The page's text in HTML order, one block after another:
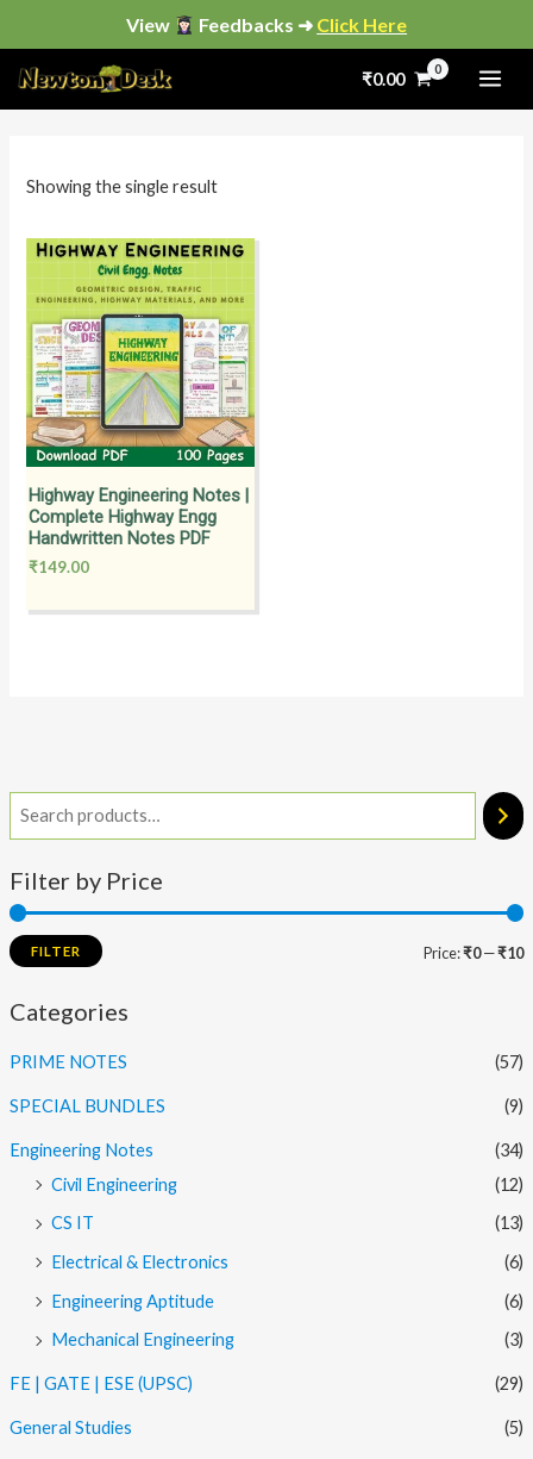
View Feedbacks ➜ Click Here
to
content
₹0.00
Filter by Price
FILTER Price:₹0—₹10
Categories
PRIME NOTES (57)
SPECIAL BUNDLES (9)
Engineering Notes
(34)
Civil Engineering
(12)
CS IT
(13)
Electrical & Electronics
(6)
Engineering Aptitude
(6)
Mechanical Engineering
(3)
FE | GATE | ESE (UPSC) (29)
General Studies (5)
Showing the single result
Highway Engineering Notes |
Complete Highway Engg
Handwritten Notes PDF
₹149.00